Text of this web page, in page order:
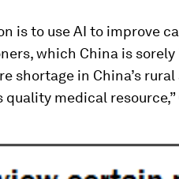
is to use AI to improve
which China is sorely
shortage in China’s rural
quality medical